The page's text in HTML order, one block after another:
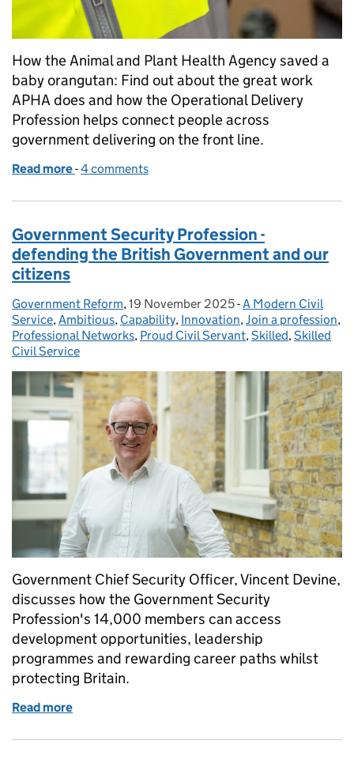
How the Animal and Plant Health Agency saved a
baby orangutan: Find out about the great work
APHA does and how the Operational Delivery
Profession helps connect people across
government delivering on the front line.
Read more of From saving orangutans to tracking hornets:
-4 comments
Government Security Profession -
defending the British Government and our
citizens
Posted by:
Government Reform, Posted on:
19 November 2025- Categories:
A Modern Civil
Service,Ambitious, Capability, Innovation,Join a profession,
Professional Networks, Proud Civil Servant,Skilled,Skilled
Civil Service
Government Chief Security Officer, Vincent Devine,
discusses how the Government Security
Profession's 14,000 members can access
development opportunities, leadership
programmes and rewarding career paths whilst
protecting Britain.
Read more